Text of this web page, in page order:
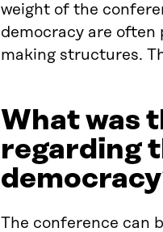
weight of the
democracy are often
making structures.
What was
regarding
The conference can